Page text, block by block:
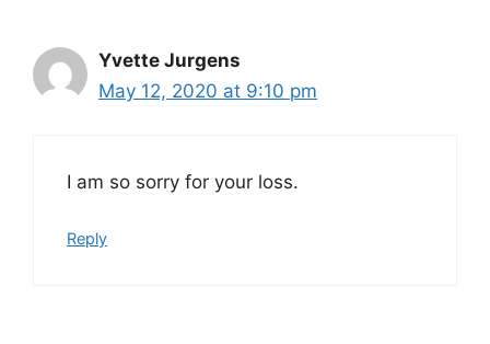
Yvette Jurgens
May 12, 2020 at 9:10 pm
I am so sorry for your loss.
Reply